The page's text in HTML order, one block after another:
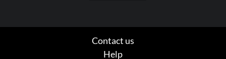
Contact us
Help